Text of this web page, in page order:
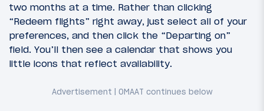
two months at a time. Rather than clicking
“Redeem flights” right away, just select all of your
preferences, and then click the “Departing on”
field. You’ll then see a calendar that shows you
little icons that reflect availability.